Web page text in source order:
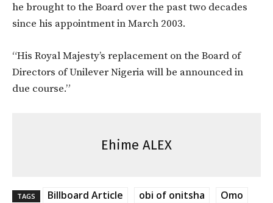
he brought to the Board over the past two decades
since his appointment in March 2003.
“His Royal Majesty’s replacement on the Board of
Directors of Unilever Nigeria will be announced in
due course.”
Ehime ALEX
TAGS Billboard Article obi of onitsha
Omo